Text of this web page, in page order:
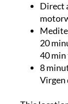
Direct
20
40 min
8
Virgen